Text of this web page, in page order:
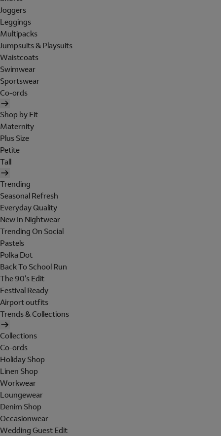
Joggers
Leggings
Multipacks
Jumpsuits & Playsuits
Waistcoats
Swimwear
Sportswear
Co-ords
Shop by Fit
Maternity
Plus Size
Petite
Tall
Trending
Seasonal Refresh
Everyday Quality
New In Nightwear
Trending On Social
Pastels
Polka Dot
Back To School Run
The 90's Edit
Festival Ready
Airport outfits
Trends & Collections
Collections
Co-ords
Holiday Shop
Linen Shop
Workwear
Loungewear
Denim Shop
Occasionwear
Wedding Guest Edit